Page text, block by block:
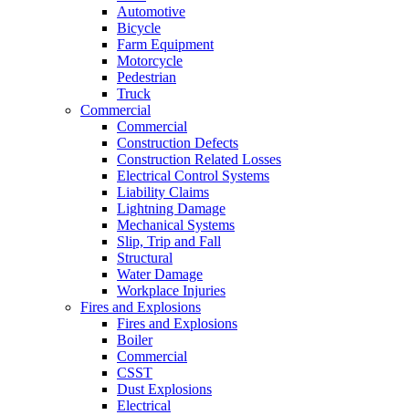
Automotive
Bicycle
Farm Equipment
Motorcycle
Pedestrian
Truck
Commercial
Commercial
Construction Defects
Construction Related Losses
Electrical Control Systems
Liability Claims
Lightning Damage
Mechanical Systems
Slip, Trip and Fall
Structural
Water Damage
Workplace Injuries
Fires and Explosions
Fires and Explosions
Boiler
Commercial
CSST
Dust Explosions
Electrical